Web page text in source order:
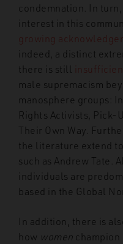
condemnation. In
interest in this
growing
indeed, a distinct
there is still
male supremacism
manosphere groups:
Rights Activists, Pick-
Their Own Way.
the literature extend
such as Andrew Tate.
individuals are
based in the Global
In addition, there is
how women champion